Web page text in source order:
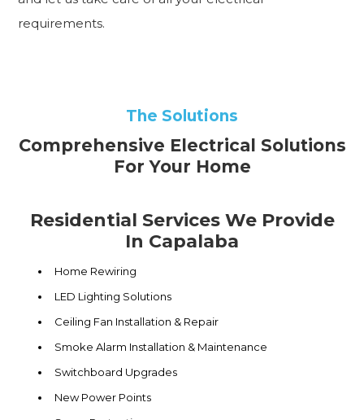
requirements.
The Solutions
Comprehensive Electrical Solutions
For Your Home
Residential Services We Provide
In Capalaba
Home Rewiring
LED Lighting Solutions
Ceiling Fan Installation & Repair
Smoke Alarm Installation & Maintenance
Switchboard Upgrades
New Power Points